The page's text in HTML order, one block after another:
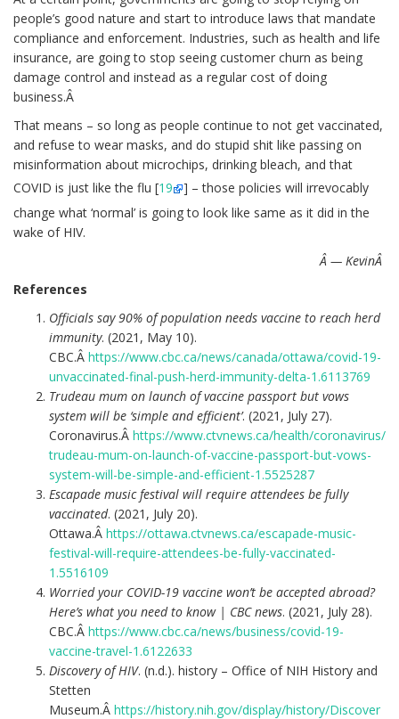
people’s good nature and start to introduce laws that mandate
compliance and enforcement. Industries, such as health and life
insurance, are going to stop seeing customer churn as being
damage control and instead as a regular cost of doing
business.Â
That means – so long as people continue to not get vaccinated,
and refuse to wear masks, and do stupid shit like passing on
misinformation about microchips, drinking bleach, and that
COVID is just like the flu [19
] – those policies will irrevocably
change what ‘normal’ is going to look like same as it did in the
wake of HIV.
Â — KevinÂ
References
Officials say 90% of population needs vaccine to reach herd
immunity. (2021, May 10).
CBC.Â https://www.cbc.ca/news/canada/ottawa/covid-19-
unvaccinated-final-push-herd-immunity-delta-1.6113769
Trudeau mum on launch of vaccine passport but vows
system will be ‘simple and efficient’. (2021, July 27).
Coronavirus.Â https://www.ctvnews.ca/health/coronavirus/
trudeau-mum-on-launch-of-vaccine-passport-but-vows-
system-will-be-simple-and-efficient-1.5525287
Escapade music festival will require attendees be fully
vaccinated. (2021, July 20).
Ottawa.Â https://ottawa.ctvnews.ca/escapade-music-
festival-will-require-attendees-be-fully-vaccinated-
1.5516109
Worried your COVID-19 vaccine won’t be accepted abroad?
Here’s what you need to know | CBC news. (2021, July 28).
CBC.Â https://www.cbc.ca/news/business/covid-19-
vaccine-travel-1.6122633
Discovery of HIV. (n.d.). history – Office of NIH History and
Stetten
Museum.Â https://history.nih.gov/display/history/Discover